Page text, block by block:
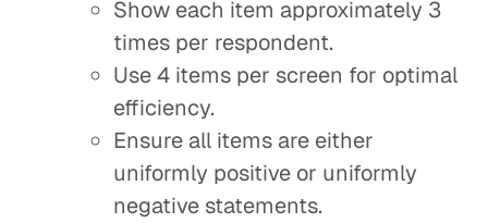
Show each item approximately 3
times per respondent.
Use 4 items per screen for optimal
efficiency.
Ensure all items are either
uniformly positive or uniformly
negative statements.